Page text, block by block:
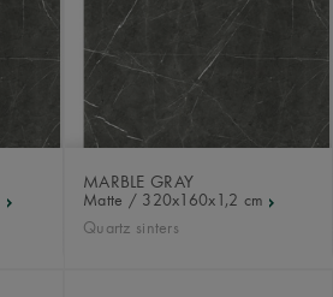
MARBLE GRAY
Matte / 320x160x1,2 cm
Quartz sinters